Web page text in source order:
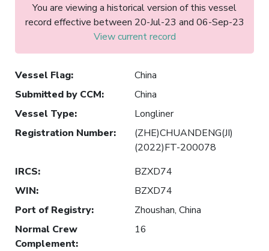
You are viewing a historical version of this vessel
record effective between 20-Jul-23 and 06-Sep-23
View current record
Vessel Flag:
China
Submitted by CCM:
China
Vessel Type:
Longliner
Registration Number:
(ZHE)CHUANDENG(JI)
(2022)FT-200078
IRCS:
BZXD74
WIN:
BZXD74
Port of Registry:
Zhoushan, China
Normal Crew
Complement:
16